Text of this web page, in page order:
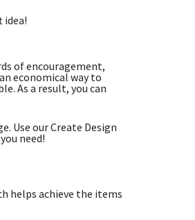
idea!
of encouragement,
economical way to
As a result, you can
Use our Create Design
need!
helps achieve the items